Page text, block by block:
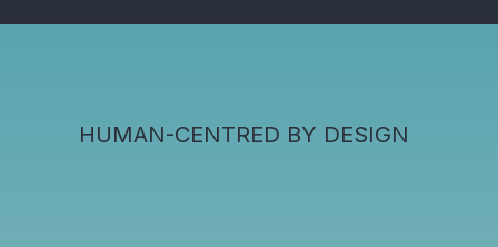
HUMAN-CENTRED BY DESIGN